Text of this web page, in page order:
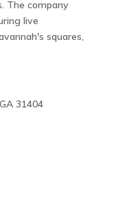
The company
live
squares,
31404